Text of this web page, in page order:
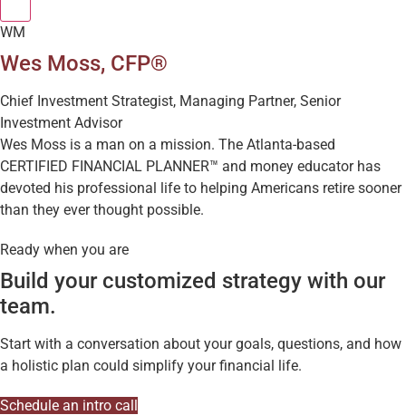
WM
Wes Moss, CFP®
Chief Investment Strategist, Managing Partner, Senior
Investment Advisor
Wes Moss is a man on a mission. The Atlanta-based
CERTIFIED FINANCIAL PLANNER™ and money educator has
devoted his professional life to helping Americans retire sooner
than they ever thought possible.
Ready when you are
Build your customized strategy with our
team.
Start with a conversation about your goals, questions, and how
a holistic plan could simplify your financial life.
Schedule an intro call